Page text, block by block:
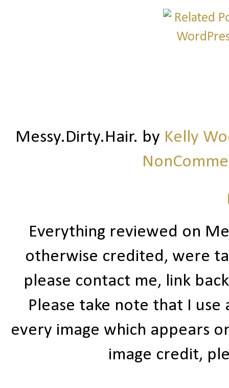
Messy.Dirty.Hair. by Kelly
Everything reviewed on
otherwise credited, were
please contact me, link
Please take note that I
every image which appears
image credit,